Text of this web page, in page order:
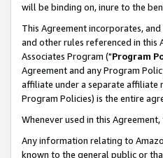
will be binding on, inure to the
This Agreement incorporates,
and other rules referenced in
Associates Program ("Program
Agreement and any Program
affiliate under a separate affiliate
Program Policies) is the entire
Whenever used in this
Any information relating to
known to the general public or